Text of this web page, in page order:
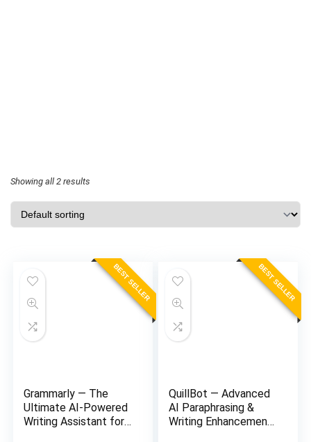
Showing all 2 results
BEST SELLER
Grammarly — The
Ultimate AI-Powered
Writing Assistant for
BEST SELLER
QuillBot — Advanced
AI Paraphrasing &
Writing Enhancement